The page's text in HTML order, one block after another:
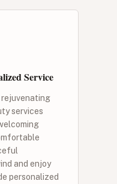
Service
rejuvenating
services
and enjoy
personalized